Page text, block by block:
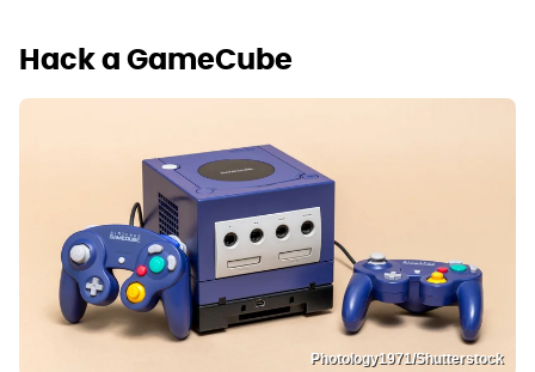
Hack a GameCube
Photology1971/Shutterstock